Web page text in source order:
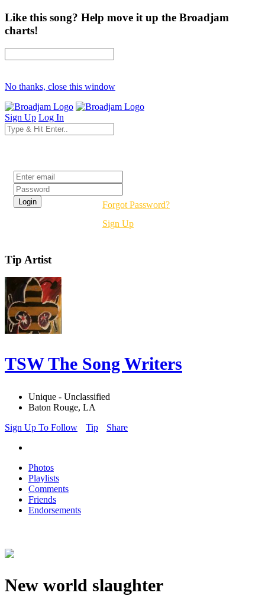
Like this song? Help move it up the Broadjam
charts!
No thanks, close this window
Sign Up Log In
Forgot Password?
Sign Up
Tip Artist
TSW The Song Writers
Unique - Unclassified
Baton Rouge, LA
Sign Up To Follow
Tip Share
Photos
Playlists
Comments
Friends
Endorsements
New world slaughter